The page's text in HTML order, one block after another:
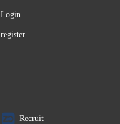
Login
register
Recruit